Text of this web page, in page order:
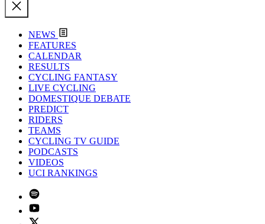
NEWS
FEATURES
CALENDAR
RESULTS
CYCLING FANTASY
LIVE CYCLING
DOMESTIQUE DEBATE
PREDICT
RIDERS
TEAMS
CYCLING TV GUIDE
PODCASTS
VIDEOS
UCI RANKINGS